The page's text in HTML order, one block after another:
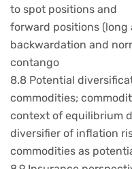
to spot positions and
forward positions (long
backwardation and
contango
8.8 Potential
commodities;
context of equilibrium
diversifier of inflation
commodities as